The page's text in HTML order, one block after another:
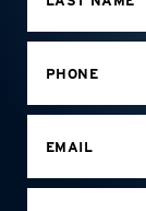
PHONE
EMAIL